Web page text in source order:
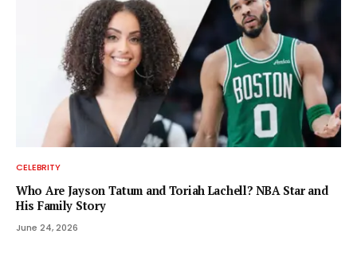
CELEBRITY
Who Are Jayson Tatum and Toriah Lachell? NBA Star and
His Family Story
June 24, 2026